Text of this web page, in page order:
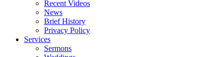
Recent Videos
News
Brief History
Privacy Policy
Services
Sermons